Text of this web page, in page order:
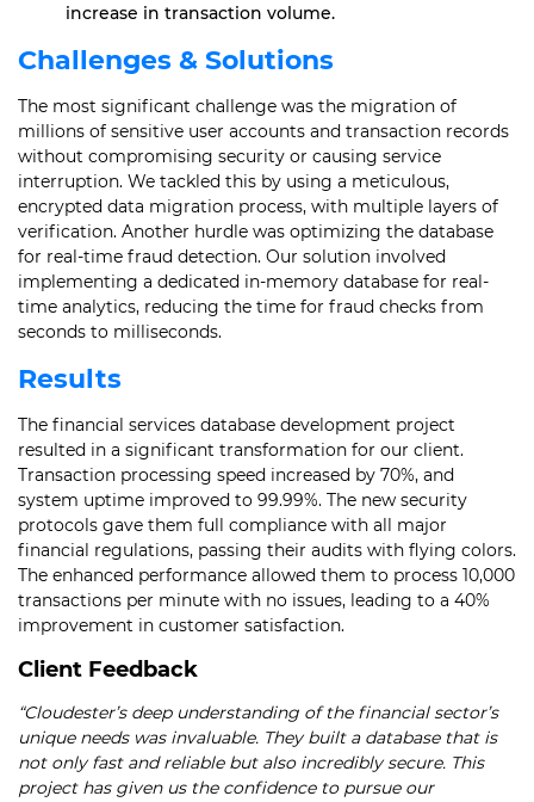
increase in transaction volume.
Challenges & Solutions
The most significant challenge was the migration of
millions of sensitive user accounts and transaction records
without compromising security or causing service
interruption. We tackled this by using a meticulous,
encrypted data migration process, with multiple layers of
verification. Another hurdle was optimizing the database
for real-time fraud detection. Our solution involved
implementing a dedicated in-memory database for real-
time analytics, reducing the time for fraud checks from
seconds to milliseconds.
Results
The financial services database development project
resulted in a significant transformation for our client.
Transaction processing speed increased by 70%, and
system uptime improved to 99.99%. The new security
protocols gave them full compliance with all major
financial regulations, passing their audits with flying colors.
The enhanced performance allowed them to process 10,000
transactions per minute with no issues, leading to a 40%
improvement in customer satisfaction.
Client Feedback
“Cloudester’s deep understanding of the financial sector’s
unique needs was invaluable. They built a database that is
not only fast and reliable but also incredibly secure. This
project has given us the confidence to pursue our